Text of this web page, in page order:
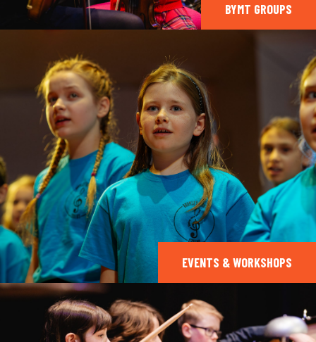
BYMT GROUPS
EVENTS & WORKSHOPS